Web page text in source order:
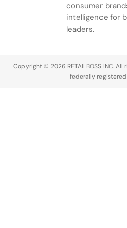
consumer
intelligence for
leaders.
Copyright © 2026 RETAILBOSS INC. All
federally